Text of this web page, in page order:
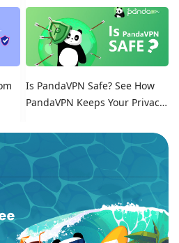
Is PandaVPN Safe? See How
PandaVPN Keeps Your Privacy